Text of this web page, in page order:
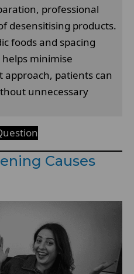
professional
desensitising products.
foods and spacing
minimise
patients can
unnecessary
Causes